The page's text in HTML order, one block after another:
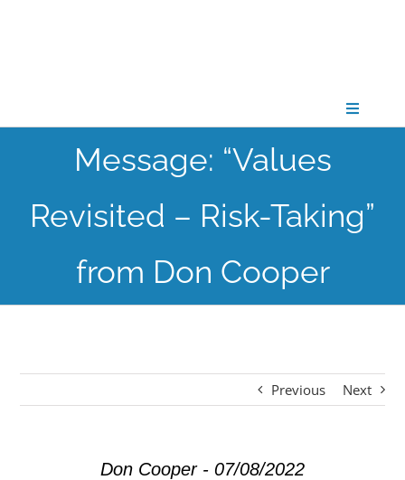
Toggle
CONNECT
GATHER
GROW
Message: “Values
Revisited – Risk-Taking”
from Don Cooper
Previous Next
Don Cooper - 07/08/2022